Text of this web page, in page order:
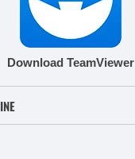
Download TeamViewer